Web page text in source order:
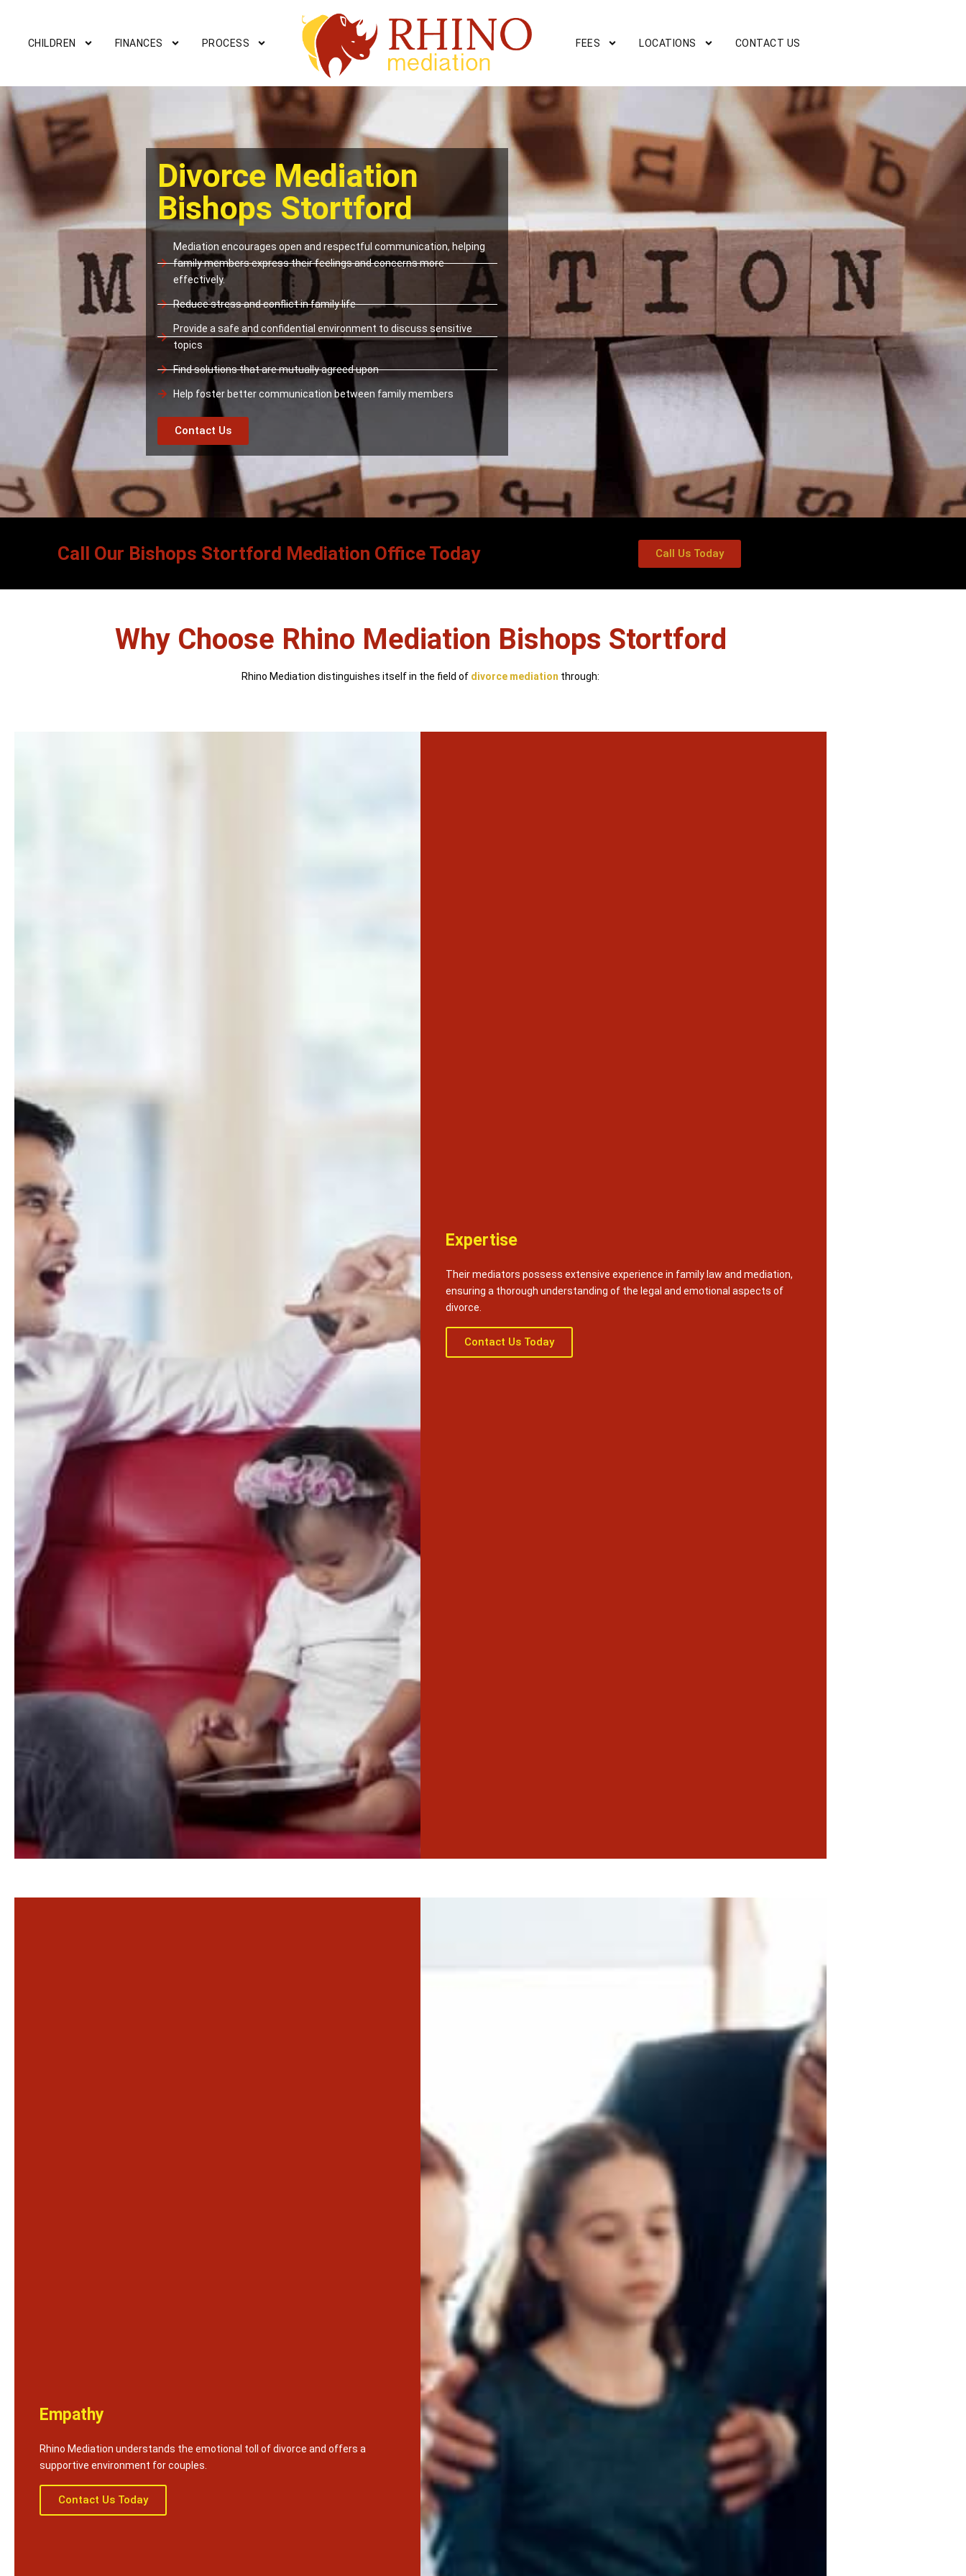
CHILDREN FINANCES PROCESS FEES LOCATIONS CONTACT US
Divorce Mediation
Bishops Stortford
Mediation encourages open and respectful communication, helping
family members express their feelings and concerns more
effectively.
Reduce stress and conflict in family life
Provide a safe and confidential environment to discuss sensitive
topics
Find solutions that are mutually agreed upon
Help foster better communication between family members
Contact Us
Call Our Bishops Stortford Mediation Office Today Call Us Today
Why Choose Rhino Mediation Bishops Stortford
Rhino Mediation distinguishes itself in the field of divorce mediation through:
Expertise
Their mediators possess extensive experience in family law and mediation,
ensuring a thorough understanding of the legal and emotional aspects of
divorce.
Contact Us Today
Empathy
Rhino Mediation understands the emotional toll of divorce and offers a
supportive environment for couples.
Contact Us Today